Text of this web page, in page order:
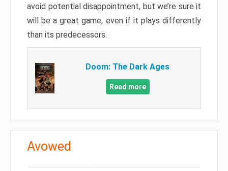
avoid potential disappointment, but we’re sure it
will be a great game, even if it plays differently
than its predecessors.
Doom: The Dark Ages
Read more
Avowed